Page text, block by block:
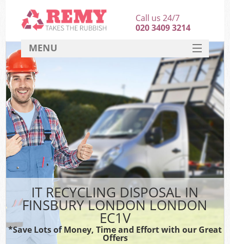
IT RECYCLING DISPOSAL IN
FINSBURY LONDON LONDON
EC1V
*Save Lots of Money, Time and Effort with our Great
Offers
Call us 24/7
020 3409 3214
MENU
HOME
DEALS
FAQ
CONTACT